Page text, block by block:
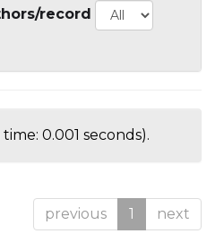
record
time: 0.001 seconds).
previous 1 next